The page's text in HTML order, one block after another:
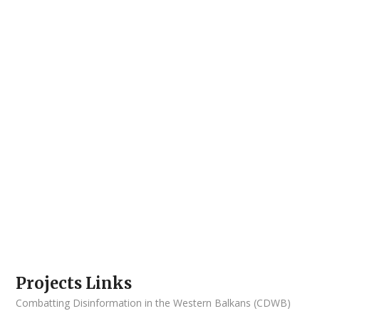
Projects Links
Combatting Disinformation in the Western Balkans (CDWB)